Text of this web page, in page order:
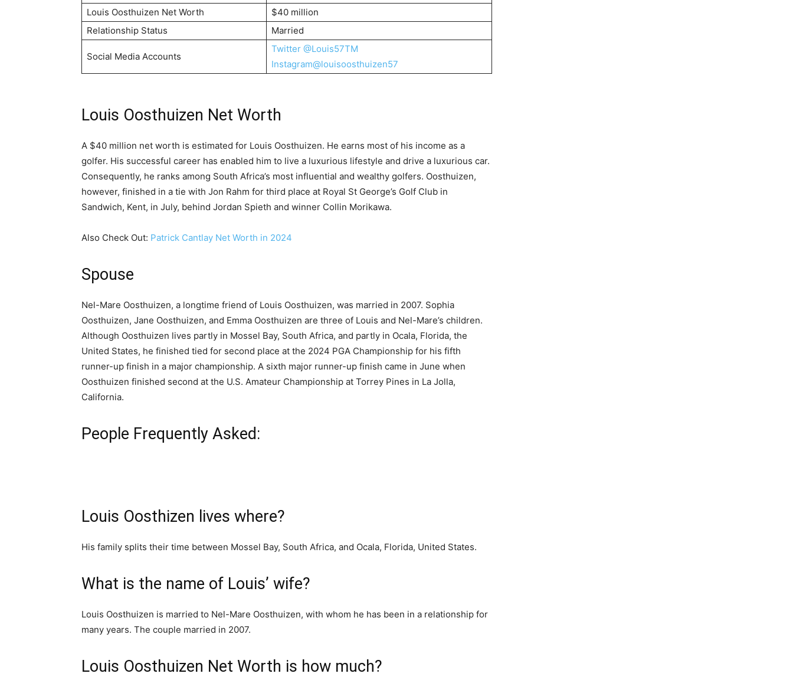
Louis Oosthuizen Net Worth
$40 million
Relationship Status
Married
Social Media Accounts
Twitter @Louis57TM
Instagram@louisoosthuizen57
Louis Oosthuizen Net Worth
A $40 million net worth is estimated for Louis Oosthuizen. He earns most of his income as a
golfer. His successful career has enabled him to live a luxurious lifestyle and drive a luxurious car.
Consequently, he ranks among South Africa’s most influential and wealthy golfers. Oosthuizen,
however, finished in a tie with Jon Rahm for third place at Royal St George’s Golf Club in
Sandwich, Kent, in July, behind Jordan Spieth and winner Collin Morikawa.
Also Check Out: Patrick Cantlay Net Worth in 2024
Spouse
Nel-Mare Oosthuizen, a longtime friend of Louis Oosthuizen, was married in 2007. Sophia
Oosthuizen, Jane Oosthuizen, and Emma Oosthuizen are three of Louis and Nel-Mare’s children.
Although Oosthuizen lives partly in Mossel Bay, South Africa, and partly in Ocala, Florida, the
United States, he finished tied for second place at the 2024 PGA Championship for his fifth
runner-up finish in a major championship. A sixth major runner-up finish came in June when
Oosthuizen finished second at the U.S. Amateur Championship at Torrey Pines in La Jolla,
California.
People Frequently Asked:
Louis Oosthizen lives where?
His family splits their time between Mossel Bay, South Africa, and Ocala, Florida, United States.
What is the name of Louis’ wife?
Louis Oosthuizen is married to Nel-Mare Oosthuizen, with whom he has been in a relationship for
many years. The couple married in 2007.
Louis Oosthuizen Net Worth is how much?